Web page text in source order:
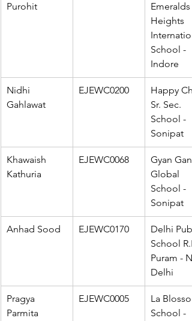
Purohit
Emeralds
Heights
School -
Indore
Nidhi
Gahlawat
EJEWC0200
Happy
Sr. Sec.
School -
Sonipat
Khawaish
Kathuria
EJEWC0068
Gyan
Global
School -
Sonipat
Anhad Sood EJEWC0170
Delhi
School
Puram -
Delhi
Pragya
Parmita
EJEWC0005
La
School -